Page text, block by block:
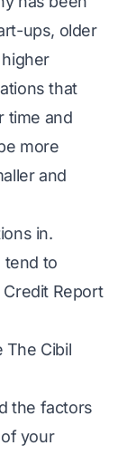
ups, older
that
time and
more
and
in.
tend to
Report
The Cibil
the factors
your